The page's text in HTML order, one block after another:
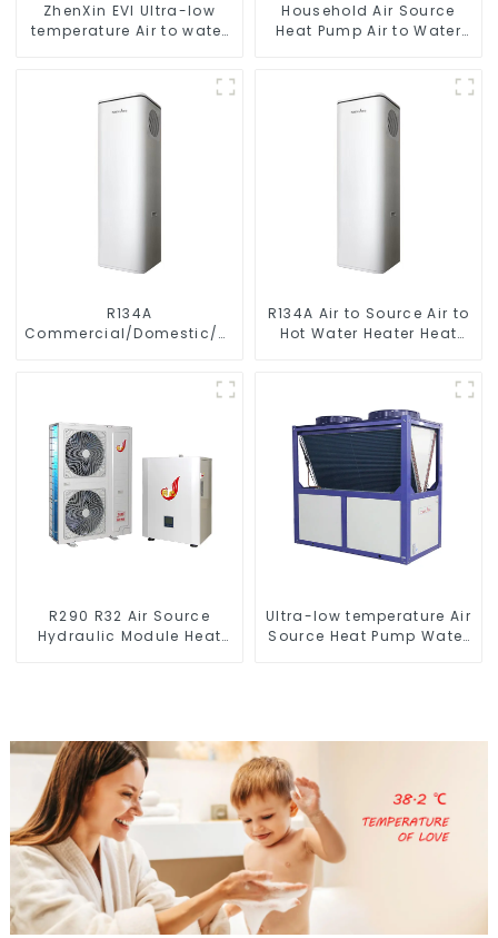
ZhenXin EVI Ultra-low
temperature Air to water
Household Air Source
Heat Pump Air to Water
Heater
R134A
Commercial/Domestic/Residential
to Source Air to Hot Water
R134A Air to Source Air to
Hot Water Heater Heat
R290 R32 Air Source
Hydraulic Module Heat
Ultra-low temperature Air
Source Heat Pump Water